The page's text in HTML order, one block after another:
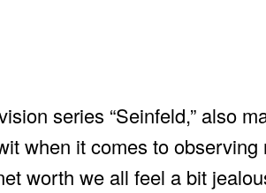
series “Seinfeld,” also
when it comes to
worth we all feel a bit